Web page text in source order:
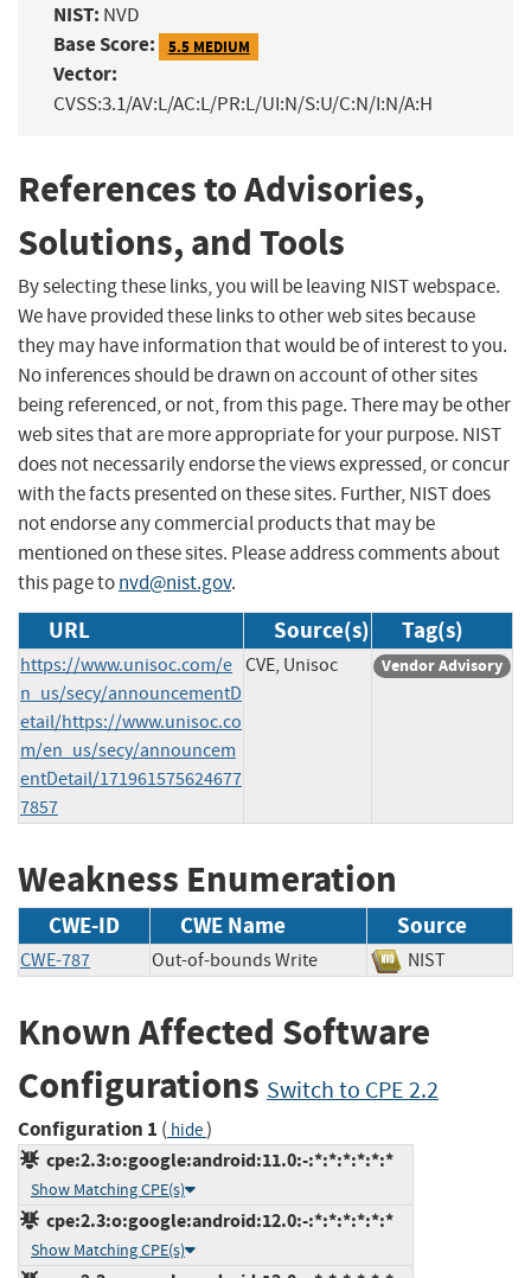
NIST: NVD
Base Score: 5.5 MEDIUM
Vector:
CVSS:3.1/AV:L/AC:L/PR:L/UI:N/S:U/C:N/I:N/A:H
References to Advisories,
Solutions, and Tools
By selecting these links, you will be leaving NIST webspace.
We have provided these links to other web sites because
they may have information that would be of interest to you.
No inferences should be drawn on account of other sites
being referenced, or not, from this page. There may be other
web sites that are more appropriate for your purpose. NIST
does not necessarily endorse the views expressed, or concur
with the facts presented on these sites. Further, NIST does
not endorse any commercial products that may be
mentioned on these sites. Please address comments about
this page tonvd@nist.gov.
URL Source(s) Tag(s)
https://www.unisoc.com/e
n_us/secy/announcementD
etail/https://www.unisoc.co
m/en_us/secy/announcem
entDetail/171961575624677
7857
CVE, Unisoc Vendor Advisory
Weakness Enumeration
CWE-ID CWE Name Source
CWE-787 Out-of-bounds Write NIST
Known Affected Software
Configurations Switch to CPE 2.2
Configuration 1 ( hide)
cpe:2.3:o:google:android:11.0:-:*:*:*:*:*:*
Show Matching CPE(s)
cpe:2.3:o:google:android:12.0:-:*:*:*:*:*:*
Show Matching CPE(s)